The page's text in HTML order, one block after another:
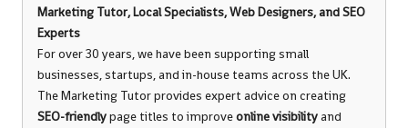
Marketing Tutor, Local Specialists, Web Designers, and SEO
Experts
For over 30 years, we have been supporting small
businesses, startups, and in-house teams across the UK.
The Marketing Tutor provides expert advice on creating
SEO-friendlypage titles to improveonline visibilityand